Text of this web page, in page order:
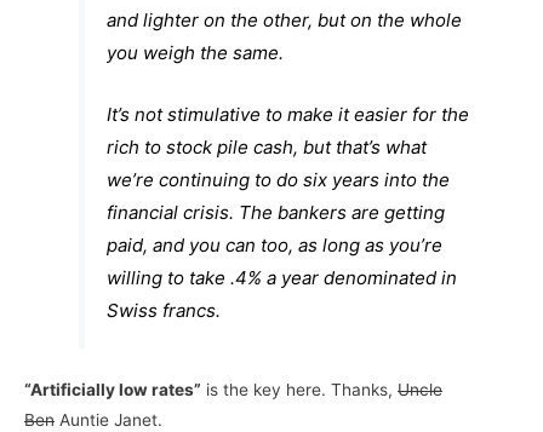
and lighter on the other, but on the whole
you weigh the same.
It’s not stimulative to make it easier for the
rich to stock pile cash, but that’s what
we’re continuing to do six years into the
financial crisis. The bankers are getting
paid, and you can too, as long as you’re
willing to take .4% a year denominated in
Swiss francs.
“Artificially low rates” is the key here. Thanks, Uncle
Ben Auntie Janet.